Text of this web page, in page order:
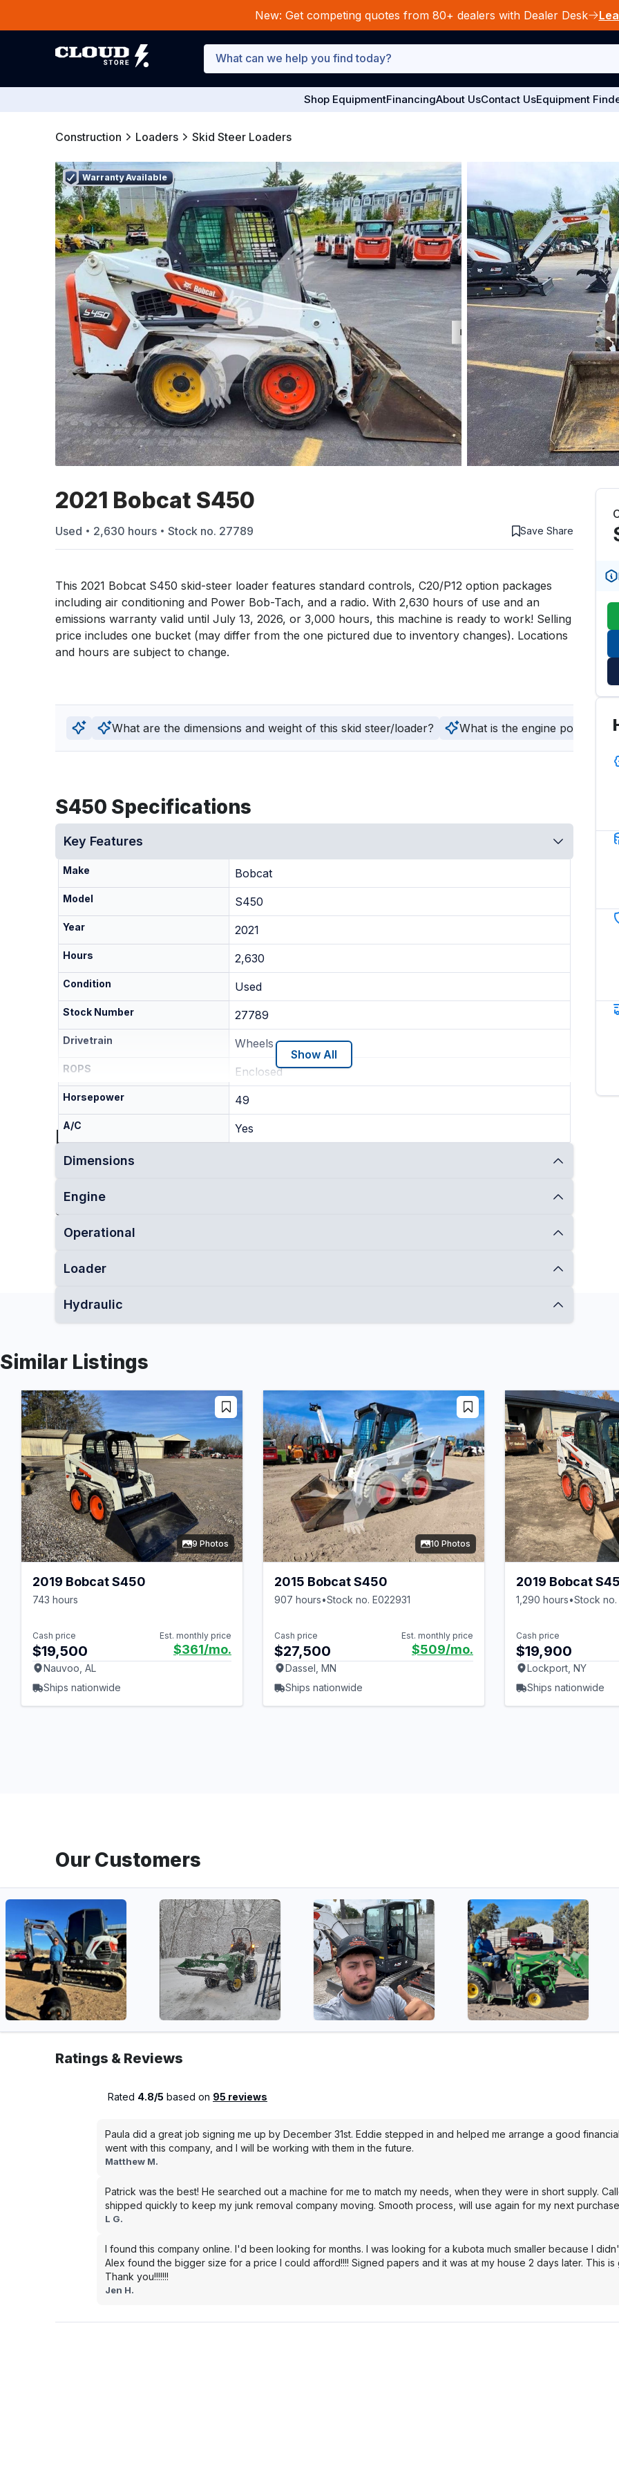
New: Get competing quotes from 80+ dealers with Dealer Desk
Shop EquipmentFinancingAbout UsContact UsEquipment
Construction Loaders Skid Steer Loaders
Warranty Available
2021 Bobcat S450
Used 2,630 hours Stock no. 27789 Save Share
This 2021 Bobcat S450 skid-steer loader features standard controls, C20/P12 option packages
including air conditioning and Power Bob-Tach, and a radio. With 2,630 hours of use and an
emissions warranty valid until July 13, 2026, or 3,000 hours, this machine is ready to work! Selling
price includes one bucket (may differ from the one pictured due to inventory changes). Locations
and hours are subject to change.
What are the dimensions and weight of this skid steer/loader? What is the engine power
S450 Specifications
Key Features
Make Bobcat
Model S450
Year 2021
Hours 2,630
Condition Used
Stock Number 27789
Drivetrain Wheels
ROPS Enclosed
Horsepower 49
A/C Yes
Dimensions
Engine
Operational
Loader
Hydraulic
Show All
Location
Dealer
Upstate Equipment
Similar Listings
9 Photos
2019 Bobcat S450
743 hours
Cash price
$19,500
Est. monthly price
$361/mo.
Nauvoo, AL
Ships nationwide
10 Photos
2015 Bobcat S450
907 hours•Stock no. E022931
Cash price
$27,500
Est. monthly price
$509/mo.
Dassel, MN
Ships nationwide
2019 Bobcat
1,290 hours•Stock no.
Cash price
$19,900
Lockport, NY
Ships nationwide
Our Customers
Ratings & Reviews
Rated 4.8/5 based on 95 reviews
Paula did a great job signing me up by December 31st. Eddie stepped in and helped me arrange a good
went with this company, and I will be working with them in the future.
Matthew M.
Patrick was the best! He searched out a machine for me to match my needs, when they were in short supply.
shipped quickly to keep my junk removal company moving. Smooth process, will use again for my next
L G.
I found this company online. I'd been looking for months. I was looking for a kubota much smaller because I
Alex found the bigger size for a price I could afford!!!! Signed papers and it was at my house 2 days later. This is
Thank you!!!!!!!
Jen H.